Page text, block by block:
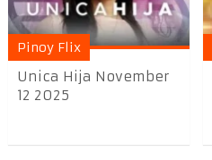
Pinoy Flix
Unica Hija November
12 2025